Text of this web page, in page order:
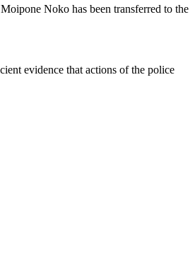
Noko has been transferred to the
evidence that actions of the police